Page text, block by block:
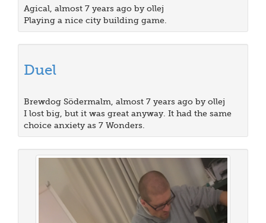
Agical, almost 7 years ago by ollej
Playing a nice city building game.
Duel
Brewdog Södermalm, almost 7 years ago by ollej
I lost big, but it was great anyway. It had the same
choice anxiety as 7 Wonders.